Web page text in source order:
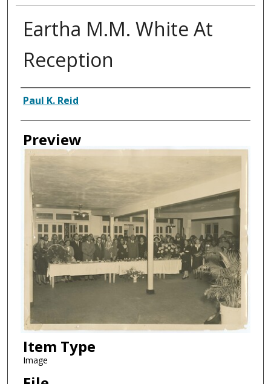
Eartha M.M. White At
Reception
Creator
Paul K. Reid
Preview
Item Type
Image